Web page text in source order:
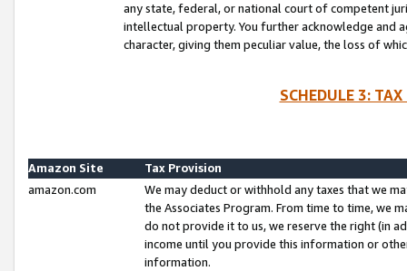
any state, federal, or national court of competent
intellectual property. You further acknowledge and
character, giving them peculiar value, the loss of
SCHEDULE 3:
Amazon Site
Tax Provision
amazon.com
We may deduct or withhold any taxes that we
the Associates Program. From time to time, we
do not provide it to us, we reserve the right (in
income until you provide this information or
information.